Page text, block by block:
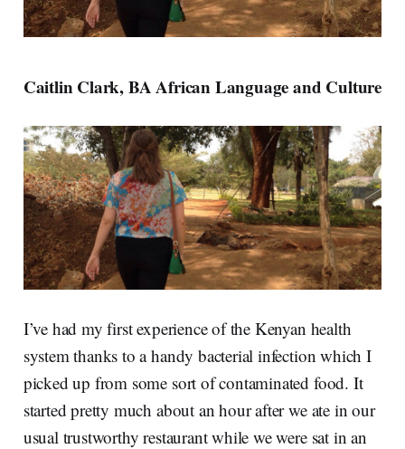
Caitlin Clark, BA African Language and Culture
I’ve had my first experience of the Kenyan health
system thanks to a handy bacterial infection which I
picked up from some sort of contaminated food. It
started pretty much about an hour after we ate in our
usual trustworthy restaurant while we were sat in an